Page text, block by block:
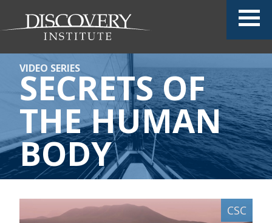
VIDEO SERIES
SECRETS OF
THE HUMAN
BODY